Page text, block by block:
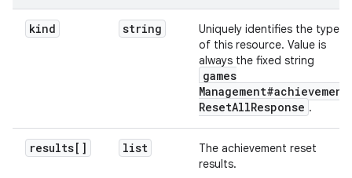
kind string
Uniquely identifies the type
of this resource. Value is
always the fixed string
games
Management#achievement
ResetAllResponse .
results[] list
The achievement reset
results.